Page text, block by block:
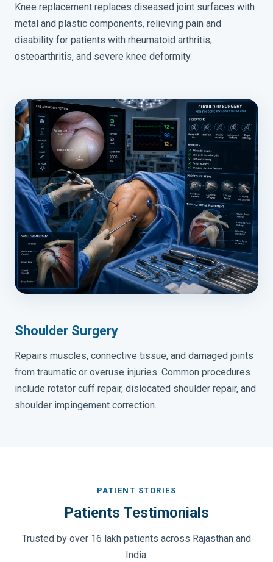
Knee replacement replaces diseased joint surfaces with
metal and plastic components, relieving pain and
disability for patients with rheumatoid arthritis,
osteoarthritis, and severe knee deformity.
Shoulder Surgery
Repairs muscles, connective tissue, and damaged joints
from traumatic or overuse injuries. Common procedures
include rotator cuff repair, dislocated shoulder repair, and
shoulder impingement correction.
PATIENT STORIES
Patients Testimonials
Trusted by over 16 lakh patients across Rajasthan and
India.